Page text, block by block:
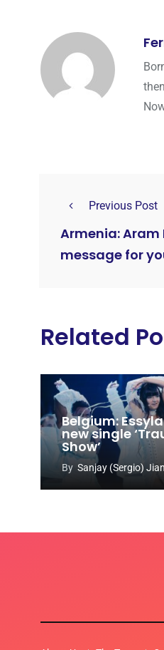
Previous Post
Armenia: Aram
message for
Related
Belgium:
new single
Show’
By Sanjay (Sergio)